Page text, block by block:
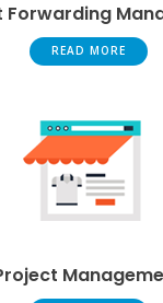
Forwarding
READ MORE